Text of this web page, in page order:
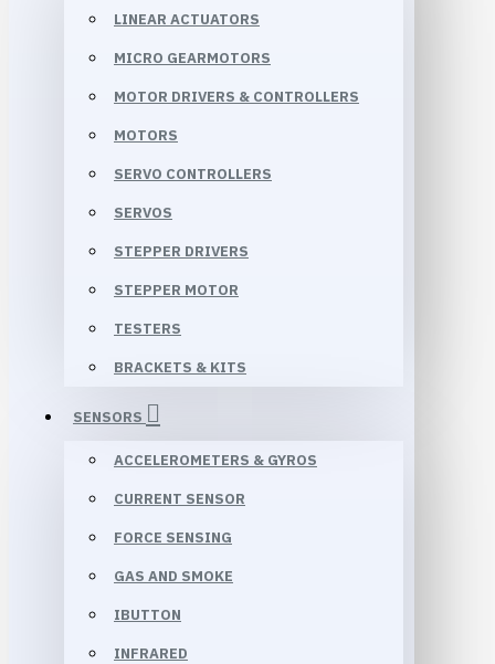
LINEAR ACTUATORS
MICRO GEARMOTORS
MOTOR DRIVERS & CONTROLLERS
MOTORS
SERVO CONTROLLERS
SERVOS
STEPPER DRIVERS
STEPPER MOTOR
TESTERS
BRACKETS & KITS
SENSORS
ACCELEROMETERS & GYROS
CURRENT SENSOR
FORCE SENSING
GAS AND SMOKE
IBUTTON
INFRARED